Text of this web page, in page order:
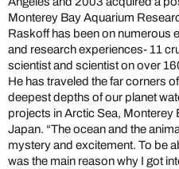
Monterey Bay Aquarium
Raskoff has been on numerous
and research experiences- 11
scientist and scientist on over
He has traveled the far corners
deepest depths of our planet
projects in Arctic Sea, Monterey
Japan. “The ocean and the
mystery and excitement. To be
was the main reason why I got